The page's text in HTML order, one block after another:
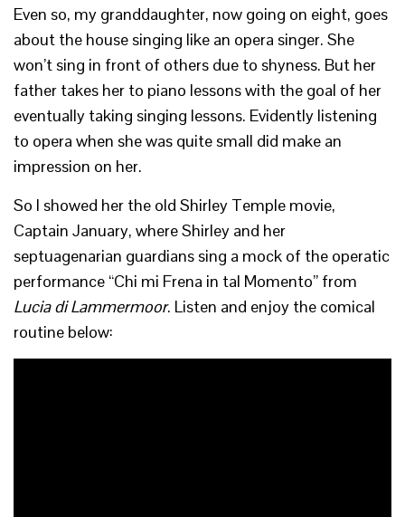
Even so, my granddaughter, now going on eight, goes
about the house singing like an opera singer. She
won’t sing in front of others due to shyness. But her
father takes her to piano lessons with the goal of her
eventually taking singing lessons. Evidently listening
to opera when she was quite small did make an
impression on her.
So I showed her the old Shirley Temple movie,
Captain January, where Shirley and her
septuagenarian guardians sing a mock of the operatic
performance “Chi mi Frena in tal Momento” from
Lucia di Lammermoor. Listen and enjoy the comical
routine below: